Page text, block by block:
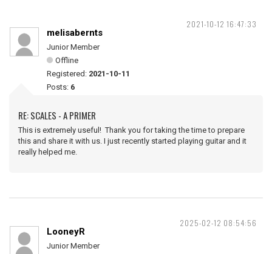
2021-10-12 16:47:33
melisabernts
Junior Member
Offline
Registered: 2021-10-11
Posts: 6
RE: SCALES - A PRIMER
This is extremely useful! Thank you for taking the time to prepare
this and share it with us. I just recently started playing guitar and it
really helped me.
2025-02-12 08:54:56
LooneyR
Junior Member